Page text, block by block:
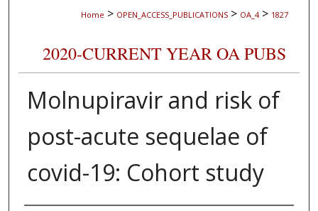
Home > OPEN_ACCESS_PUBLICATIONS > OA_4 > 1827
2020-CURRENT YEAR OA PUBS
Molnupiravir and risk of
post-acute sequelae of
covid-19: Cohort study